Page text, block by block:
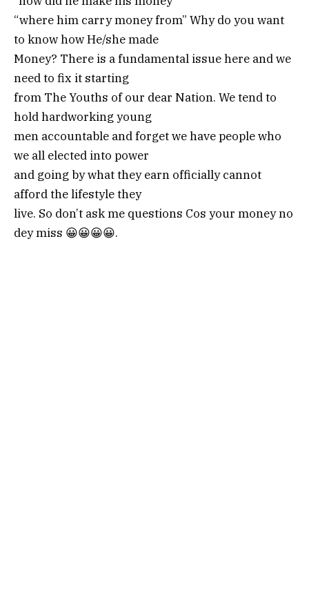
“where him carry money from” Why do you want
to know how He/she made
Money? There is a fundamental issue here and we
need to fix it starting
from The Youths of our dear Nation. We tend to
hold hardworking young
men accountable and forget we have people who
we all elected into power
and going by what they earn officially cannot
afford the lifestyle they
live. So don’t ask me questions Cos your money no
dey miss 😀😀😀😀.